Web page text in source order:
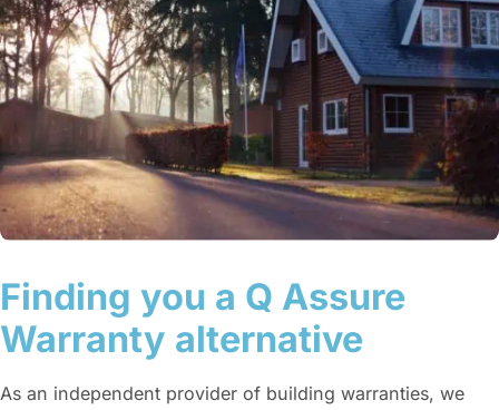
Finding you a Q Assure
Warranty alternative
As an independent provider of building warranties, we